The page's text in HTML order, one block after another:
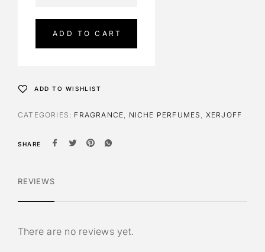
ADD TO CART
t
v
:
ADD TO WISHLIST
CATEGORIES: FRAGRANCE NICHE PERFUMES XERJOFF
SHARE
REVIEWS
There are no reviews yet.